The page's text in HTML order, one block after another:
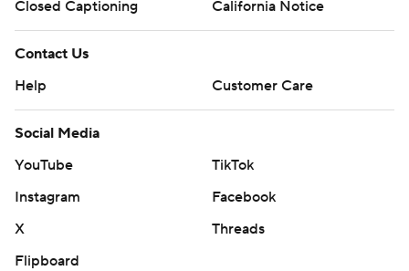
Closed Captioning
California Notice
Contact Us
Help
Customer Care
Social Media
YouTube
TikTok
Instagram
Facebook
X
Threads
Flipboard